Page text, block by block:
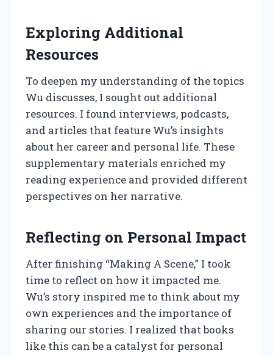
Exploring Additional
Resources
To deepen my understanding of the topics
Wu discusses, I sought out additional
resources. I found interviews, podcasts,
and articles that feature Wu’s insights
about her career and personal life. These
supplementary materials enriched my
reading experience and provided different
perspectives on her narrative.
Reflecting on Personal Impact
After finishing “Making A Scene,” I took
time to reflect on how it impacted me.
Wu’s story inspired me to think about my
own experiences and the importance of
sharing our stories. I realized that books
like this can be a catalyst for personal